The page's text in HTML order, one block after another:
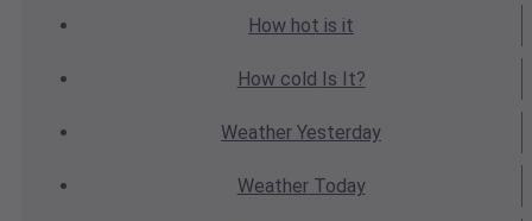
How hot is it
How cold Is It?
Weather Yesterday
WeatherToday